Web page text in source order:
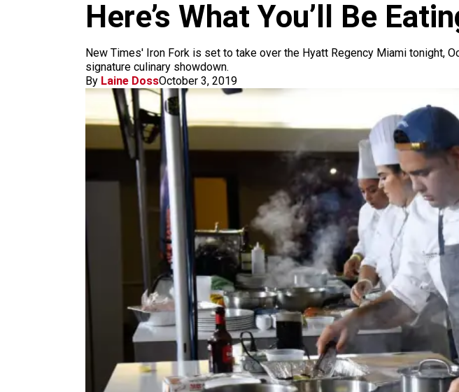
Here’s What You’ll Be
New Times' Iron Fork is set to take over the Hyatt Regency Miami tonight,
signature culinary showdown.
By Laine DossOctober 3, 2019